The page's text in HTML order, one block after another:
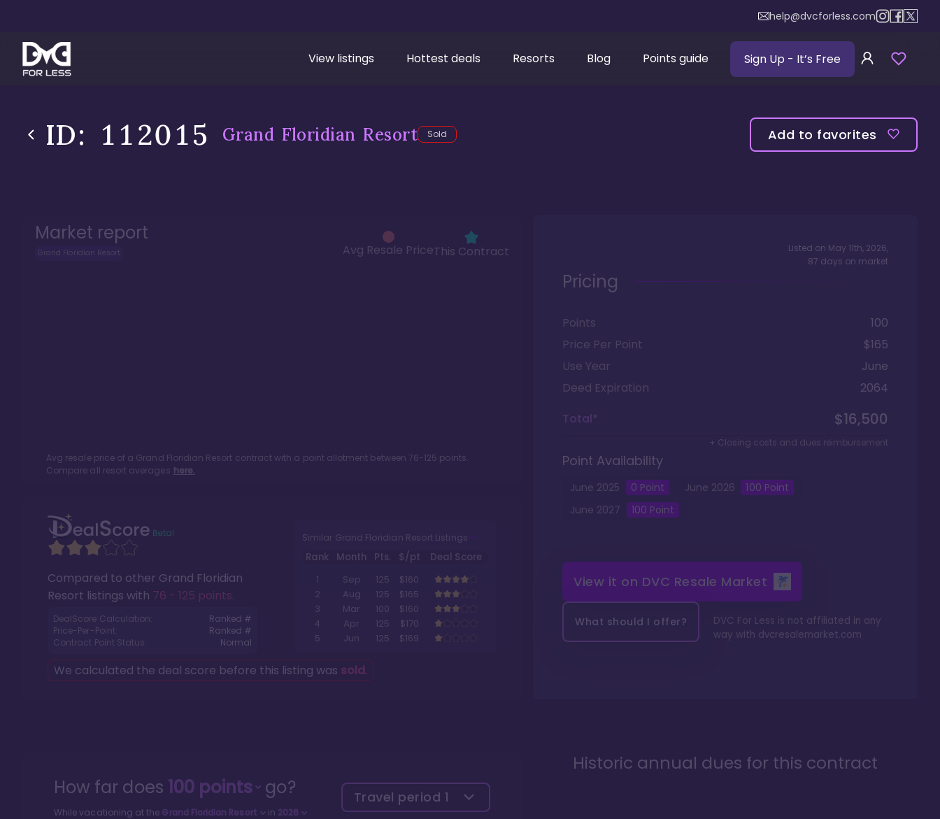
help@dvcforless.com
View listings Hottest deals Resorts Blog Points guide Sign Up - It’s Free
ID: 112015 Grand Floridian Resort Sold Add to favorites
Market report
Grand Floridian Resort Avg Resale PriceThis Contract
Avg resale price of a Grand Floridian Resort contract with a point allotment between 76-125 points.
Compare all resort averages here.
Compared to other Grand Floridian
Resort listings with 76 - 125 points.
DealScore Calculation:
Ranked #
Price-Per-Point:
Ranked #
Contract Point Status:
Normal
Similar Grand Floridian Resort Listings
Rank Month Pts. $/pt
Deal Score
1
Sep 125
$160
2
Aug 125
$165
3
Mar 100
$160
4
Apr 125
$170
5
Jun 125 $169
We calculated the deal score before this listing was sold.
Listed on May 11th, 2026,
87 days on market
Pricing
Points
100
Price Per Point
$165
Use Year
June
Deed Expiration
2064
Total*
$16,500
+ Closing costs and dues reimbursement
Point Availability
June 2025 0 Point June 2026 100 Point
June 2027 100 Point
View it on DVC Resale Market
What should I offer?
DVC For Less is not affiliated in any
way with dvcresalemarket.com
How far does 100points go?
While vacationing at the Grand Floridian Resort in 2026
Travel period 1
Historic annual dues for this contract